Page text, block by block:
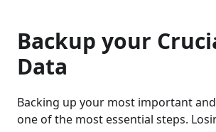
Backup your
Data
Backing up your most important
one of the most essential steps.